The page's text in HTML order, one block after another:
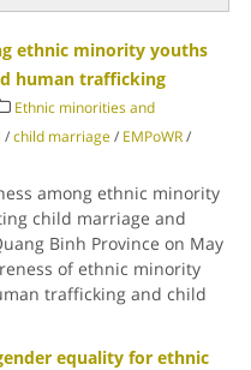
ethnic minority youths
human trafficking
Ethnic minorities and
/child marriage/ EMPoWR/
among ethnic minority
child marriage and
Binh Province on May
of ethnic minority
trafficking and child
equality for ethnic